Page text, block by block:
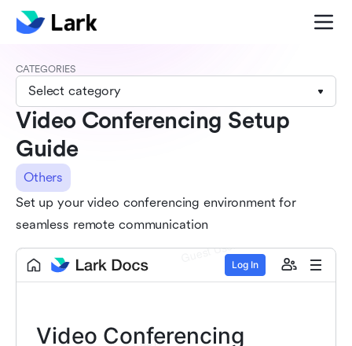
CATEGORIES
Select category
Video Conferencing Setup
Guide
Others
Set up your video conferencing environment for
seamless remote communication